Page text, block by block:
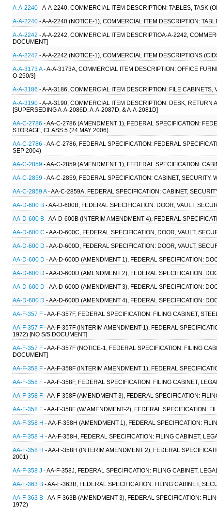
A-A-2240 - A-A-2240, COMMERCIAL ITEM DESCRIPTION: TABLES, TASK
A-A-2240 - A-A-2240 (NOTICE-1), COMMERCIAL ITEM DESCRIPTION:
A-A-2242 - A-A-2242, COMMERCIAL ITEM DESCRIPTIOA-A-2242,
DOCUMENT]
A-A-2242 - A-A-2242 (NOTICE-1), COMMERCIAL ITEM DESCRIPTIONS
A-A-3173 A- A-A-3173A, COMMERCIAL ITEM DESCRIPTION: OFFICE
O-250/3]
A-A-3186 - A-A-3186, COMMERCIAL ITEM DESCRIPTION: FILE
A-A-3190 - A-A-3190, COMMERCIAL ITEM DESCRIPTION: DESK,
[SUPERSEDING A-A-2086D, A-A-2087D, & A-A-2081D]
AA-C-2786 - AA-C-2786 (AMENDMENT 1), FEDERAL SPECIFICATION:
STORAGE, CLASS 5 (24 MAY 2006)
AA-C-2786 - AA-C-2786, FEDERAL SPECIFICATION: FEDERAL
SEP 2004)
AA-C-2859 - AA-C-2859 (AMENDMENT 1), FEDERAL SPECIFICATION:
AA-C-2859 - AA-C-2859, FEDERAL SPECIFICATION: CABINET, SECURITY,
AA-C-2859 A- AA-C-2859A, FEDERAL SPECIFICATION: CABINET,
AA-D-600 B - AA-D-600B, FEDERAL SPECIFICATION: DOOR, VAULT,
AA-D-600 B - AA-D-600B (INTERIM AMENDMENT 4), FEDERAL
AA-D-600 C - AA-D-600C, FEDERAL SPECIFICATION, DOOR, VAULT,
AA-D-600 D - AA-D-600D, FEDERAL SPECIFICATION: DOOR, VAULT,
AA-D-600 D - AA-D-600D (AMENDMENT 1), FEDERAL SPECIFICATION:
AA-D-600 D - AA-D-600D (AMENDMENT 2), FEDERAL SPECIFICATION:
AA-D-600 D - AA-D-600D (AMENDMENT 3), FEDERAL SPECIFICATION:
AA-D-600 D - AA-D-600D (AMENDMENT 4), FEDERAL SPECIFICATION:
AA-F-357 F - AA-F-357F, FEDERAL SPECIFICATION: FILING CABINET,
AA-F-357 F - AA-F-357F (INTERIM AMENDMENT-1), FEDERAL
1972) [NO S/S DOCUMENT]
AA-F-357 F - AA-F-357F (NOTICE-1, FEDERAL SPECIFICATION: FILING
DOCUMENT]
AA-F-358 F - AA-F-358F (INTERIM AMENDMENT 1), FEDERAL
AA-F-358 F - AA-F-358F, FEDERAL SPECIFICATION: FILING CABINET,
AA-F-358 F - AA-F-358F (AMENDMENT-3), FEDERAL SPECIFICATION:
AA-F-358 F - AA-F-358F (W/ AMENDMENT-2), FEDERAL SPECIFICATION:
AA-F-358 H - AA-F-358H (AMENDMENT 1), FEDERAL SPECIFICATION:
AA-F-358 H - AA-F-358H, FEDERAL SPECIFICATION: FILING CABINET,
AA-F-358 H - AA-F-358H (INTERIM AMENDMENT 2), FEDERAL
2001)
AA-F-358 J - AA-F-358J, FEDERAL SPECIFICATION: FILING CABINET,
AA-F-363 B - AA-F-363B, FEDERAL SPECIFICATION: FILING CABINET,
AA-F-363 B - AA-F-363B (AMENDMENT 3), FEDERAL SPECIFICATION:
1972)